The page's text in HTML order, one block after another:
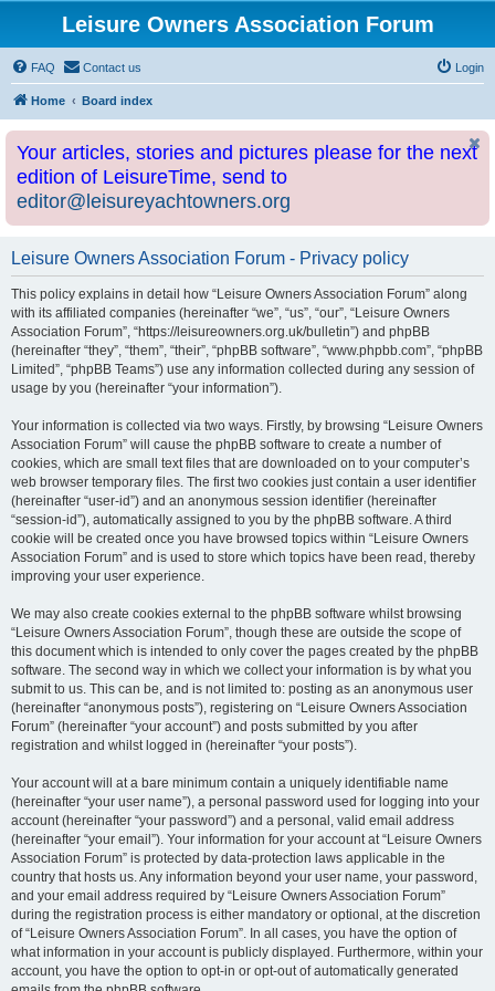
Leisure Owners Association Forum
FAQ Contact us Login
Home Board index
Your articles, stories and pictures please for the next
edition of LeisureTime, send to
editor@leisureyachtowners.org
Leisure Owners Association Forum - Privacy policy
This policy explains in detail how “Leisure Owners Association Forum” along
with its affiliated companies (hereinafter “we”, “us”, “our”, “Leisure Owners
Association Forum”, “https://leisureowners.org.uk/bulletin”) and phpBB
(hereinafter “they”, “them”, “their”, “phpBB software”, “www.phpbb.com”, “phpBB
Limited”, “phpBB Teams”) use any information collected during any session of
usage by you (hereinafter “your information”).
Your information is collected via two ways. Firstly, by browsing “Leisure Owners
Association Forum” will cause the phpBB software to create a number of
cookies, which are small text files that are downloaded on to your computer’s
web browser temporary files. The first two cookies just contain a user identifier
(hereinafter “user-id”) and an anonymous session identifier (hereinafter
“session-id”), automatically assigned to you by the phpBB software. A third
cookie will be created once you have browsed topics within “Leisure Owners
Association Forum” and is used to store which topics have been read, thereby
improving your user experience.
We may also create cookies external to the phpBB software whilst browsing
“Leisure Owners Association Forum”, though these are outside the scope of
this document which is intended to only cover the pages created by the phpBB
software. The second way in which we collect your information is by what you
submit to us. This can be, and is not limited to: posting as an anonymous user
(hereinafter “anonymous posts”), registering on “Leisure Owners Association
Forum” (hereinafter “your account”) and posts submitted by you after
registration and whilst logged in (hereinafter “your posts”).
Your account will at a bare minimum contain a uniquely identifiable name
(hereinafter “your user name”), a personal password used for logging into your
account (hereinafter “your password”) and a personal, valid email address
(hereinafter “your email”). Your information for your account at “Leisure Owners
Association Forum” is protected by data-protection laws applicable in the
country that hosts us. Any information beyond your user name, your password,
and your email address required by “Leisure Owners Association Forum”
during the registration process is either mandatory or optional, at the discretion
of “Leisure Owners Association Forum”. In all cases, you have the option of
what information in your account is publicly displayed. Furthermore, within your
account, you have the option to opt-in or opt-out of automatically generated